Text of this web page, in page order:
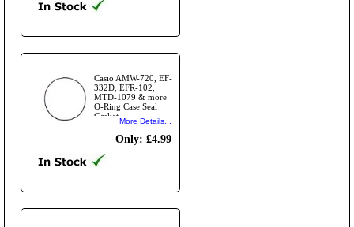
Casio AMW-720, EF-
332D, EFR-102,
MTD-1079 & more
O-Ring Case Seal
Gasket
More Details...
Only: £4.99